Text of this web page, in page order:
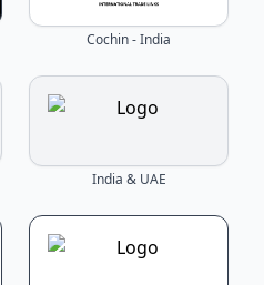
Cochin - India
India & UAE